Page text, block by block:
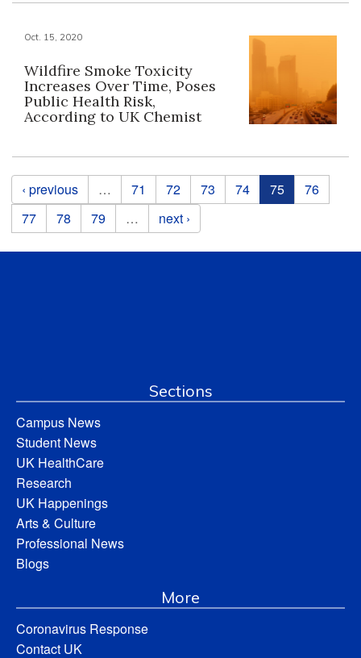
Oct. 15, 2020
Wildfire Smoke Toxicity
Increases Over Time, Poses
Public Health Risk,
According to UK Chemist
Pages
‹ previous … 71 72 73 74 75
76
77
78 79 … next ›
Sections
Campus News
Student News
UK HealthCare
Research
UK Happenings
Arts & Culture
Professional News
Blogs
More
Coronavirus Response
Contact UK